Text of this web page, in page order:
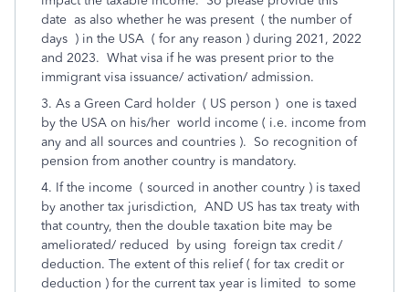
date as also whether he was present ( the number of
days ) in the USA ( for any reason ) during 2021, 2022
and 2023. What visa if he was present prior to the
immigrant visa issuance/ activation/ admission.
3. As a Green Card holder ( US person ) one is taxed
by the USA on his/her world income ( i.e. income from
any and all sources and countries ). So recognition of
pension from another country is mandatory.
4. If the income ( sourced in another country ) is taxed
by another tax jurisdiction, AND US has tax treaty with
that country, then the double taxation bite may be
ameliorated/ reduced by using foreign tax credit /
deduction. The extent of this relief ( for tax credit or
deduction ) for the current tax year is limited to some